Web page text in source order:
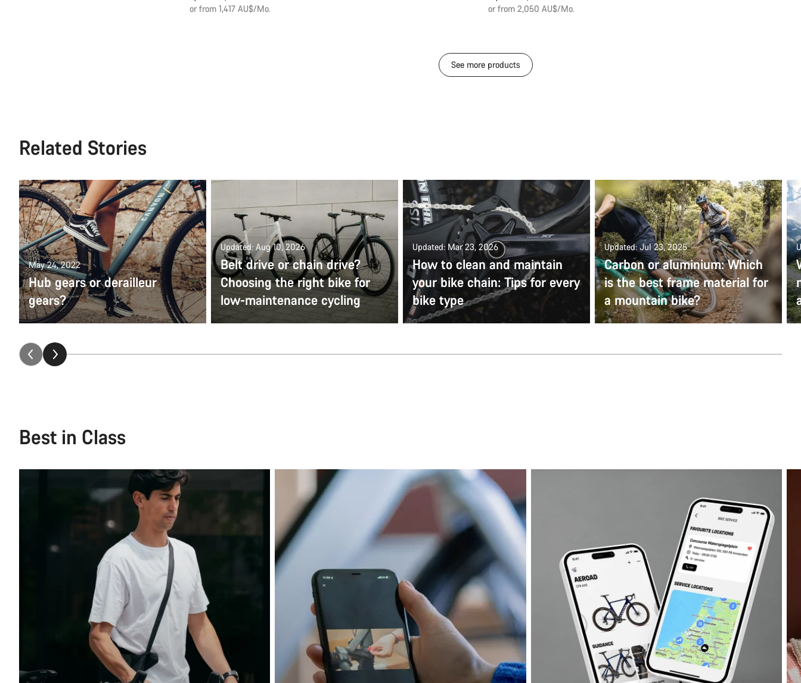
or from 1,417 AU$/Mo.
or from 2,050 AU$/Mo.
See more products
Related Stories
May 24, 2022
Hub gears or derailleur
gears?
Updated: Aug 10, 2026
Belt drive or chain drive?
Choosing the right bike for
low-maintenance cycling
Updated: Mar 23, 2026
How to clean and maintain
your bike chain: Tips for every
bike type
Updated: Jul 23, 2025
Carbon or aluminium: Which
is the best frame material for
a mountain bike?
Best in Class